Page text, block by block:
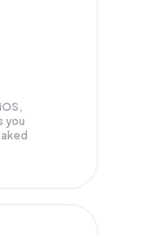
you